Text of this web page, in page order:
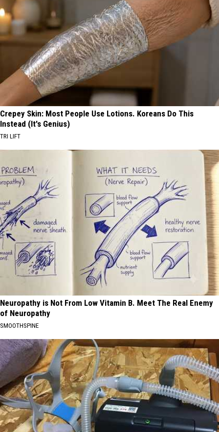
Crepey Skin: Most People Use Lotions. Koreans Do This
Instead (It's Genius)
TRI LIFT
Neuropathy is Not From Low Vitamin B. Meet The Real Enemy
of Neuropathy
SMOOTHSPINE